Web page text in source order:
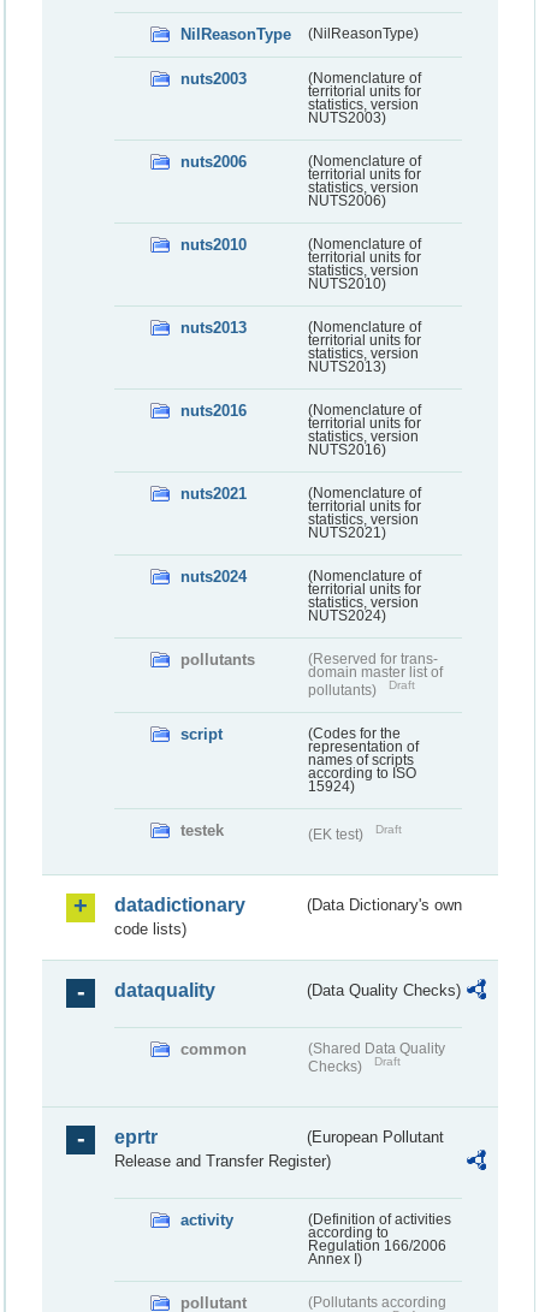
NilReasonType (NilReasonType)
nuts2003
(Nomenclature of
territorial units for
statistics, version
NUTS2003)
nuts2006
(Nomenclature of
territorial units for
statistics, version
NUTS2006)
nuts2010
(Nomenclature of
territorial units for
statistics, version
NUTS2010)
nuts2013
(Nomenclature of
territorial units for
statistics, version
NUTS2013)
nuts2016
(Nomenclature of
territorial units for
statistics, version
NUTS2016)
nuts2021
(Nomenclature of
territorial units for
statistics, version
NUTS2021)
nuts2024
(Nomenclature of
territorial units for
statistics, version
NUTS2024)
pollutants
(Reserved for trans-
domain master list of
pollutants)
Draft
script
(Codes for the
representation of
names of scripts
according to ISO
15924)
testek (EK test) Draft
datadictionary
(Data Dictionary's own
code lists)
dataquality (Data Quality Checks)
common
(Shared Data Quality
Checks)
Draft
eprtr
(European Pollutant
Release and Transfer Register)
activity
(Definition of activities
according to
Regulation 166/2006
Annex I)
pollutant (Pollutants according